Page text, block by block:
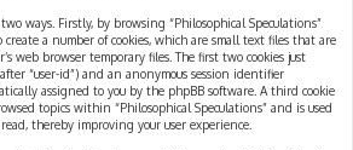
ways. Firstly, by browsing “Philosophical Speculations”
a number of cookies, which are small text files that are
web browser temporary files. The first two cookies just
“user-id”) and an anonymous session identifier
assigned to you by the phpBB software. A third cookie
topics within “Philosophical Speculations” and is used
thereby improving your user experience.